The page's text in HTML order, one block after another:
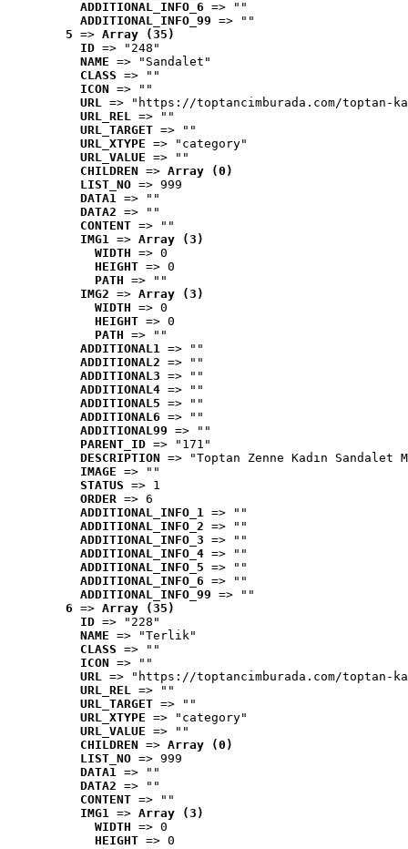
ADDITIONAL_INFO_6 => ""
ADDITIONAL_INFO_99 => ""
5 => Array (35)
ID => "248"
NAME => "Sandalet"
CLASS => ""
ICON => ""
URL => "https://toptancimburada.com/toptan-
URL_REL => ""
URL_TARGET => ""
URL_XTYPE => "category"
URL_VALUE => ""
CHILDREN => Array (0)
LIST_NO => 999
DATA1 => ""
DATA2 => ""
CONTENT => ""
IMG1 => Array (3)
WIDTH => 0
HEIGHT => 0
PATH => ""
IMG2 => Array (3)
WIDTH => 0
HEIGHT => 0
PATH => ""
ADDITIONAL1 => ""
ADDITIONAL2 => ""
ADDITIONAL3 => ""
ADDITIONAL4 => ""
ADDITIONAL5 => ""
ADDITIONAL6 => ""
ADDITIONAL99 => ""
PARENT_ID => "171"
DESCRIPTION => "Toptan Zenne Kadın
IMAGE => ""
STATUS => 1
ORDER => 6
ADDITIONAL_INFO_1 => ""
ADDITIONAL_INFO_2 => ""
ADDITIONAL_INFO_3 => ""
ADDITIONAL_INFO_4 => ""
ADDITIONAL_INFO_5 => ""
ADDITIONAL_INFO_6 => ""
ADDITIONAL_INFO_99 => ""
6 => Array (35)
ID => "228"
NAME => "Terlik"
CLASS => ""
ICON => ""
URL => "https://toptancimburada.com/toptan-
URL_REL => ""
URL_TARGET => ""
URL_XTYPE => "category"
URL_VALUE => ""
CHILDREN => Array (0)
LIST_NO => 999
DATA1 => ""
DATA2 => ""
CONTENT => ""
IMG1 => Array (3)
WIDTH => 0
HEIGHT => 0